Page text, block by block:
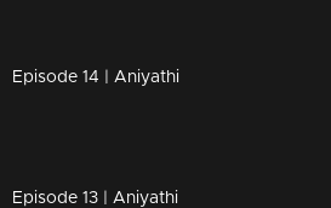
Episode 14 | Aniyathi
Episode 13 | Aniyathi